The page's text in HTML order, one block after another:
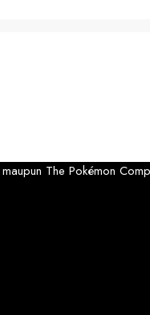
The Pokémon